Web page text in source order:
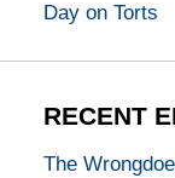
Day on Torts
RECENT
The